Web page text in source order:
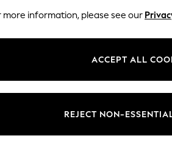
more information, please see our
ACCEPT ALL
REJECT NON-